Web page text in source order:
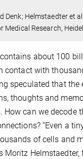
Denk; Helmstaedter et
Medical Research,
about 100
contact with
speculated that the
thoughts and
How can we decode
”Even a
of cells and
Moritz